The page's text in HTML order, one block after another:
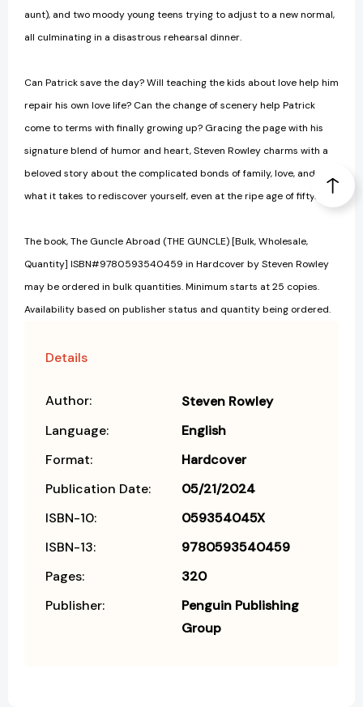
aunt), and two moody young teens trying to adjust to a new normal,
all culminating in a disastrous rehearsal dinner.
Can Patrick save the day? Will teaching the kids about love help him
repair his own love life? Can the change of scenery help Patrick
come to terms with finally growing up? Gracing the page with his
signature blend of humor and heart, Steven Rowley charms with a
beloved story about the complicated bonds of family, love, and
what it takes to rediscover yourself, even at the ripe age of fifty.
The book, The Guncle Abroad (THE GUNCLE) [Bulk, Wholesale,
Quantity] ISBN#9780593540459 in Hardcover by Steven Rowley
may be ordered in bulk quantities. Minimum starts at 25 copies.
Availability based on publisher status and quantity being ordered.
Details
Author:
Steven Rowley
Language:
English
Format:
Hardcover
Publication Date:
05/21/2024
ISBN-10:
059354045X
ISBN-13:
9780593540459
Pages:
320
Publisher:
Penguin Publishing
Group